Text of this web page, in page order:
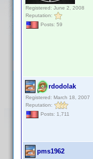
Registered: June 2, 2008
Reputation:
Posts: 59
rdodolak
Registered: March 18, 2007
Reputation:
Posts: 1,711
pms1962